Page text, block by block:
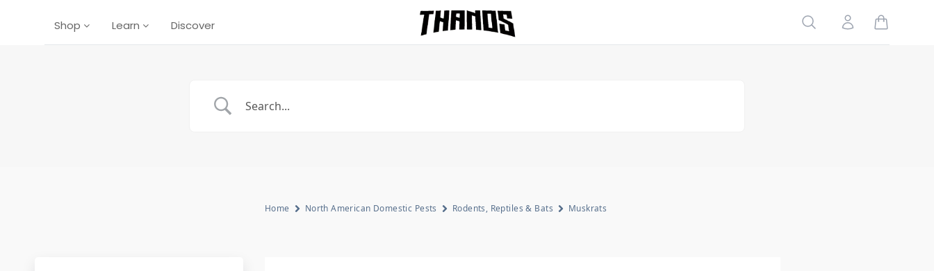
Shop Learn Discover Homepage Link
Search Account
Home North American Domestic Pests Rodents, Reptiles & Bats Muskrats